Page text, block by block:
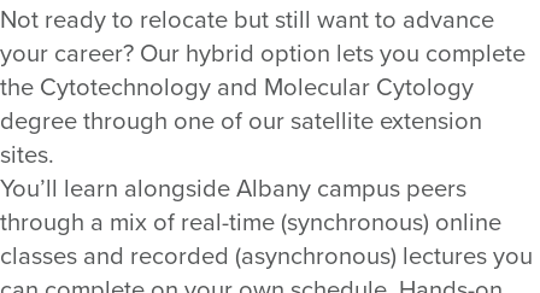
Not ready to relocate but still want to advance
your career? Our hybrid option lets you complete
the Cytotechnology and Molecular Cytology
degree through one of our satellite extension
sites.
You’ll learn alongside Albany campus peers
through a mix of real-time (synchronous) online
classes and recorded (asynchronous) lectures you